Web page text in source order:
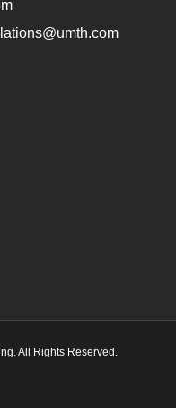
All Rights Reserved.